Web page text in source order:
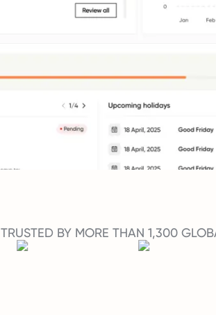
TRUSTED BY MORE THAN 1,300